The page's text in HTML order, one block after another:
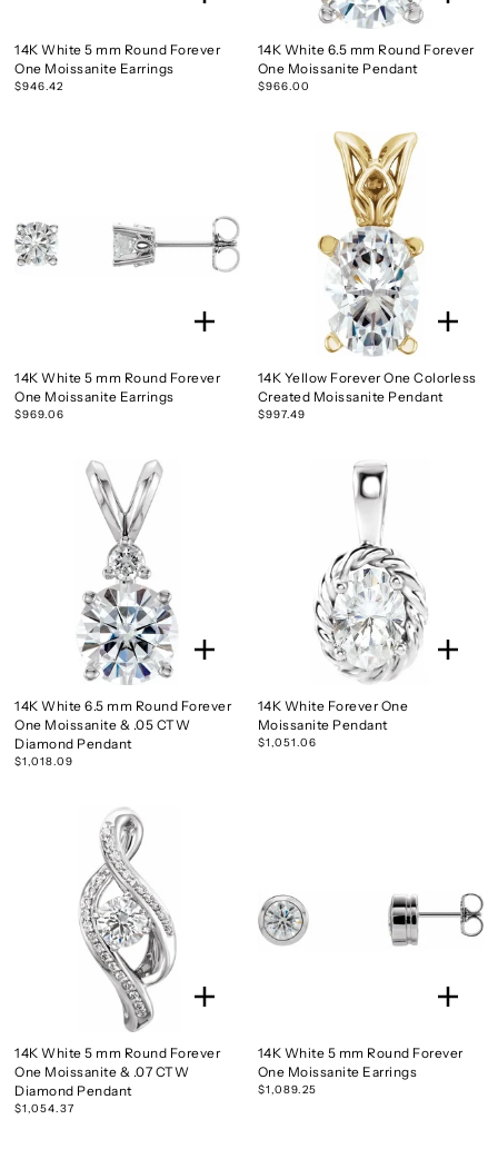
14K White 5 mm Round Forever
One Moissanite Earrings
$946.42
14K White 6.5 mm Round Forever
One Moissanite Pendant
$966.00
14K White 5 mm Round Forever
One Moissanite Earrings
$969.06
14K Yellow Forever One Colorless
Created Moissanite Pendant
$997.49
14K White 6.5 mm Round Forever
One Moissanite & .05 CTW
Diamond Pendant
$1,018.09
14K White Forever One
Moissanite Pendant
$1,051.06
14K White 5 mm Round Forever
One Moissanite & .07 CTW
Diamond Pendant
$1,054.37
14K White 5 mm Round Forever
One Moissanite Earrings
$1,089.25